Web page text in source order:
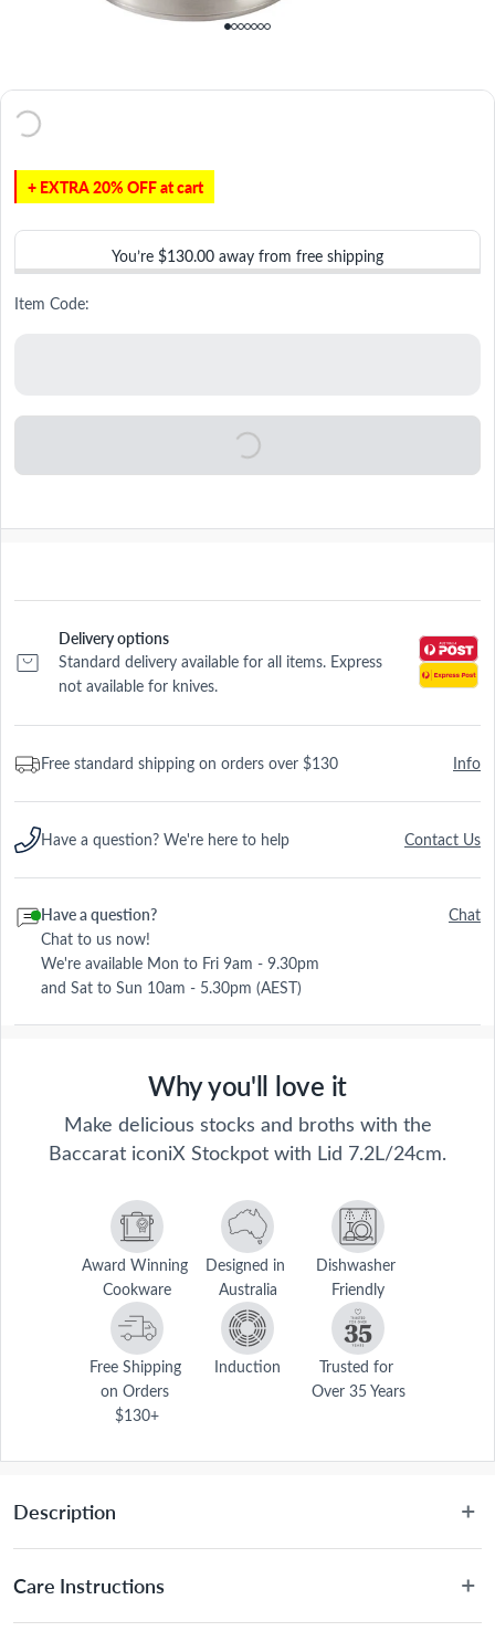
+ EXTRA 20% OFF at cart
You’re $130.00 away from free shipping
Item Code:
Delivery options
Standard delivery available for all items. Express
not available for knives.
Free standard shipping on orders over $130 Info
Have a question? We're here to help Contact Us
Have a question?
Chat to us now!
We're available Mon to Fri 9am - 9.30pm
and Sat to Sun 10am - 5.30pm (AEST)
Chat
Why you'll love it
Make delicious stocks and broths with the
Baccarat iconiX Stockpot with Lid 7.2L/24cm.
Award Winning
Cookware
Designed in
Australia
Dishwasher
Friendly
Free Shipping
on Orders
$130+
Induction
Trusted for
Over 35 Years
Description
Baccarat® iconiX® Stockpot with Lid 24cm/7.2L. Made from the
bonded base that works to distribute heat evenly, the Baccarat®
Care Instructions